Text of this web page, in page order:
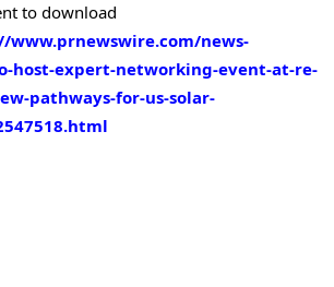
to download
www.prnewswire.com/news-
host-expert-networking-event-at-re-
pathways-for-us-solar-